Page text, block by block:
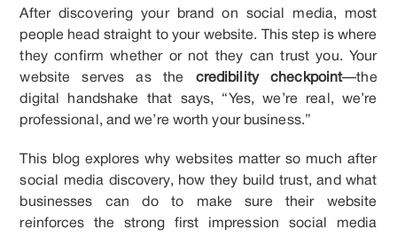
After discovering your brand on social media, most
people head straight to your website. This step is where
they confirm whether or not they can trust you. Your
website serves as the credibility checkpoint—the
digital handshake that says, “Yes, we’re real, we’re
professional, and we’re worth your business.”
This blog explores why websites matter so much after
social media discovery, how they build trust, and what
businesses can do to make sure their website
reinforces the strong first impression social media